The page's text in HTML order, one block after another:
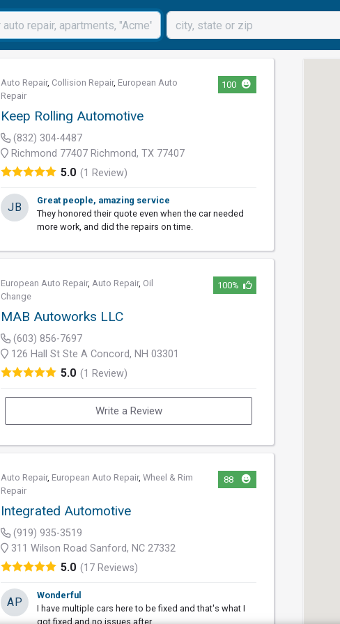
Auto Repair, Collision Repair, European Auto
Repair
100
Keep Rolling Automotive
(832) 304-4487
Richmond 77407 Richmond, TX 77407
5.0 (1 Review)
JB
Great people, amazing service
They honored their quote even when the car needed
more work, and did the repairs on time.
European Auto Repair,Auto Repair, Oil
Change
100%
MAB Autoworks LLC
(603) 856-7697
126 Hall St Ste A Concord, NH 03301
5.0 (1 Review)
Write a Review
Auto Repair, European Auto Repair,Wheel & Rim
Repair
88
Integrated Automotive
(919) 935-3519
311 Wilson Road Sanford, NC 27332
5.0 (17 Reviews)
AP
Wonderful
I have multiple cars here to be fixed and that's what I
got fixed and no issues after